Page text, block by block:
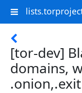
[tor-dev]
domains,
.onion,.exit